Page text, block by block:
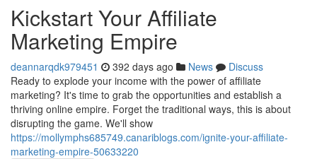
Kickstart Your Affiliate
Marketing Empire
deannarqdk979451 392 days ago News
Discuss
Ready to explode your income with the power of affiliate
marketing? It's time to grab the opportunities and establish a
thriving online empire. Forget the traditional ways, this is about
disrupting the game. We'll show
https://mollymphs685749.canariblogs.com/ignite-your-affiliate-
marketing-empire-50633220